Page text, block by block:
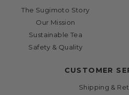
The Sugimoto Story
Our Mission
Sustainable Tea
Safety & Quality
CUSTOMER
Shipping &